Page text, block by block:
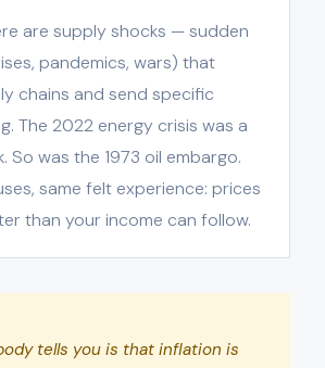
are supply shocks — sudden
pandemics, wars) that
chains and send specific
The 2022 energy crisis was a
So was the 1973 oil embargo.
same felt experience: prices
than your income can follow.
tells you is that inflation is